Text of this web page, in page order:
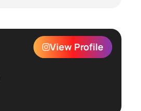
View Profile